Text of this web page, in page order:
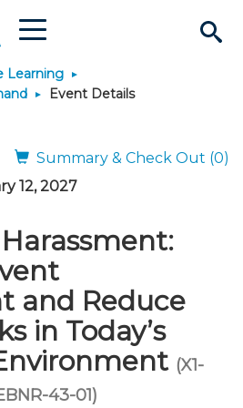
Search
Site
Menu
Join & Connect
Why Join?
Membership Benefits
Membership Dues
Membership Application
Connect
Connect - Open Forum
Member Directory
Chapters
Engage
Interest Groups
Volunteer Opportunities
Build Career
Become a CPA
Start Your Journey
Scholarships
Requirements
JobBank
Search Jobs
Post a Job
Career Development
Students
Explore Learning
Search Events & On
Learning Pathways
Maintain License
License Renewal
Featured Programs
Stay Informed
News & Info
Media Center
Knowledge Hubs
Use Resources
Featured Resources
Login
Learning
Event Details
Summary & Check Out (0)
12, 2027
and Reduce
in Today’s
(X1-
43-01)